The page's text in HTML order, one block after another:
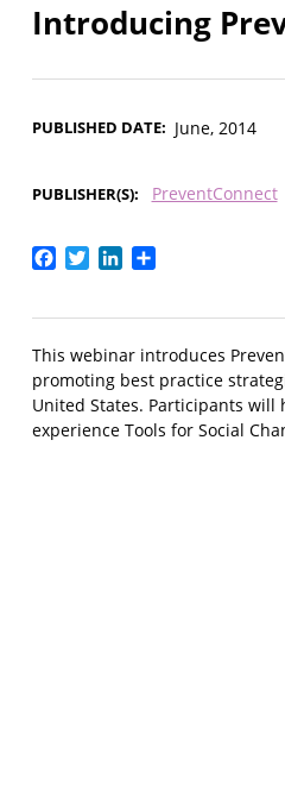
Introducing
PUBLISHED DATE June, 2014
PUBLISHER(S) PreventConnect
Facebook
TwitterLinkedIn
This webinar introduces
promoting best practice
United States. Participants
experience Tools for Social